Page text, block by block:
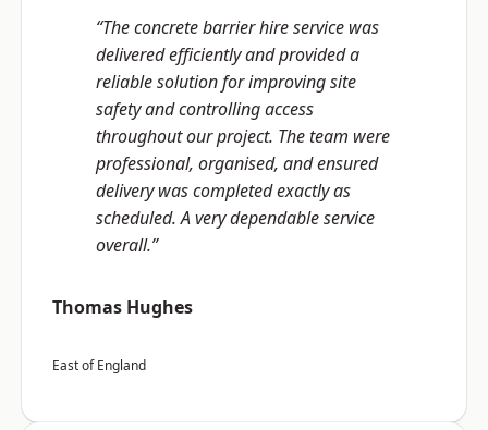
“The concrete barrier hire service was
delivered efficiently and provided a
reliable solution for improving site
safety and controlling access
throughout our project. The team were
professional, organised, and ensured
delivery was completed exactly as
scheduled. A very dependable service
overall.”
Thomas Hughes
East of England